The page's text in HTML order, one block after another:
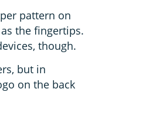
pattern on
the fingertips.
though.
but in
on the back